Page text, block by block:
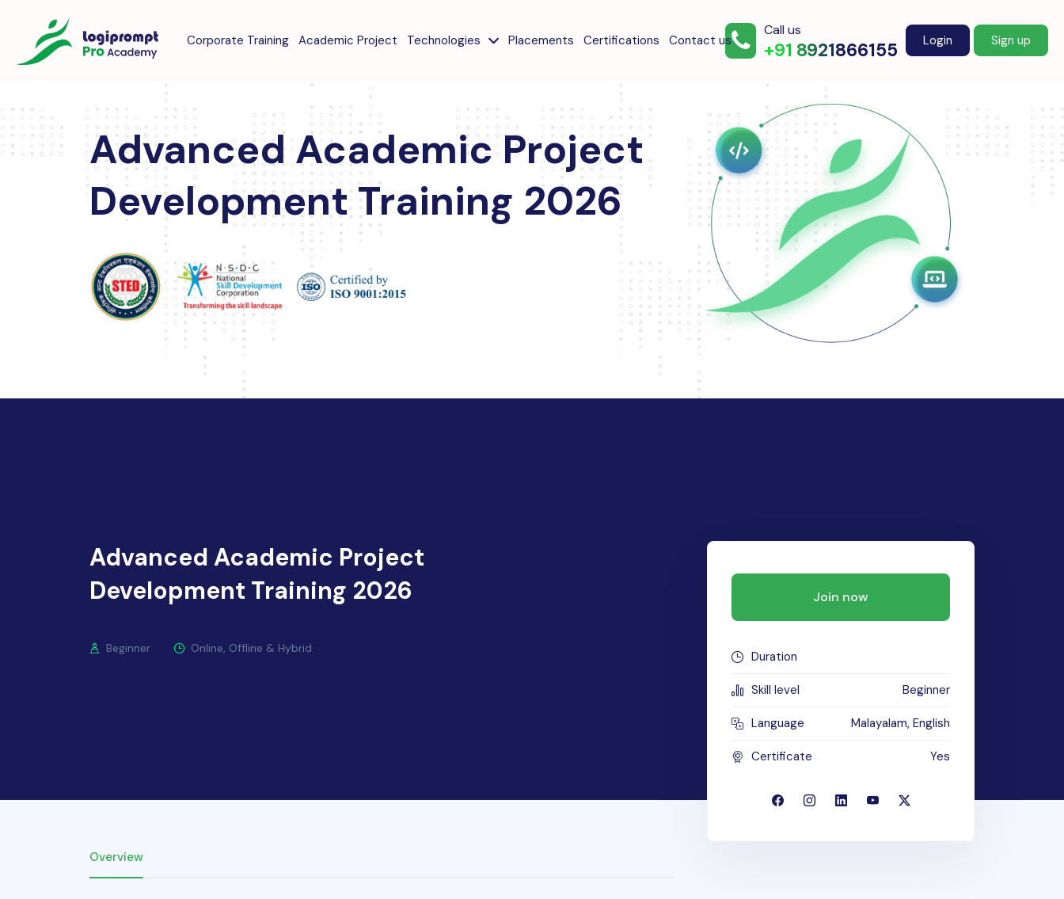
Corporate Training Academic Project Technologies Placements Certifications Contact us
Call us
+91 8921866155 Login Sign up
Advanced Academic Project
Development Training 2026
Advanced Academic Project
Development Training 2026
Beginner Online, Offline & Hybrid
Join now
Duration
Skill level Beginner
Language Malayalam, English
Certificate Yes
Overview